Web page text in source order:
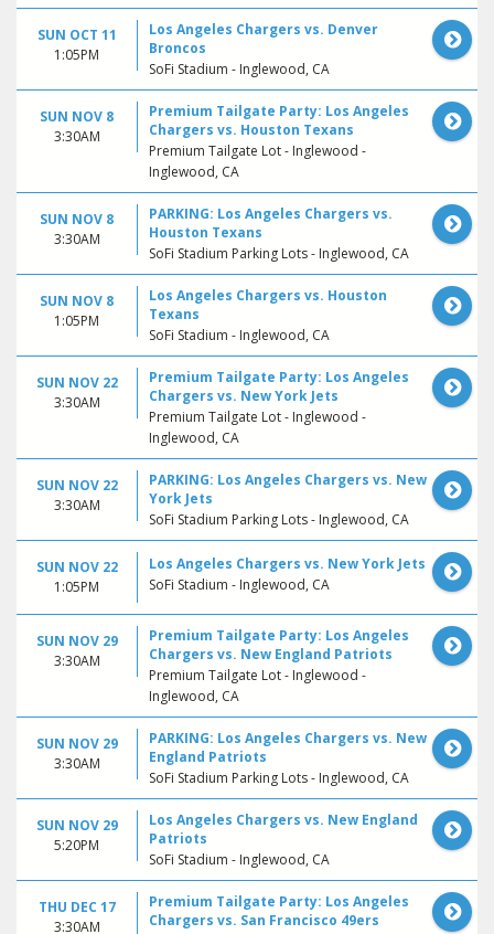
SUN OCT 11
1:05PM
Los Angeles Chargers vs. Denver
Broncos
SoFi Stadium - Inglewood, CA
SUN NOV 8
3:30AM
Premium Tailgate Party: Los Angeles
Chargers vs. Houston Texans
Premium Tailgate Lot - Inglewood -
Inglewood, CA
SUN NOV 8
3:30AM
PARKING: Los Angeles Chargers vs.
Houston Texans
SoFi Stadium Parking Lots - Inglewood, CA
SUN NOV 8
1:05PM
Los Angeles Chargers vs. Houston
Texans
SoFi Stadium - Inglewood, CA
SUN NOV 22
3:30AM
Premium Tailgate Party: Los Angeles
Chargers vs. New York Jets
Premium Tailgate Lot - Inglewood -
Inglewood, CA
SUN NOV 22
3:30AM
PARKING: Los Angeles Chargers vs. New
York Jets
SoFi Stadium Parking Lots - Inglewood, CA
SUN NOV 22
1:05PM
Los Angeles Chargers vs. New York Jets
SoFi Stadium - Inglewood, CA
SUN NOV 29
3:30AM
Premium Tailgate Party: Los Angeles
Chargers vs. New England Patriots
Premium Tailgate Lot - Inglewood -
Inglewood, CA
SUN NOV 29
3:30AM
PARKING: Los Angeles Chargers vs. New
England Patriots
SoFi Stadium Parking Lots - Inglewood, CA
SUN NOV 29
5:20PM
Los Angeles Chargers vs. New England
Patriots
SoFi Stadium - Inglewood, CA
THU DEC 17
3:30AM
Premium Tailgate Party: Los Angeles
Chargers vs. San Francisco 49ers